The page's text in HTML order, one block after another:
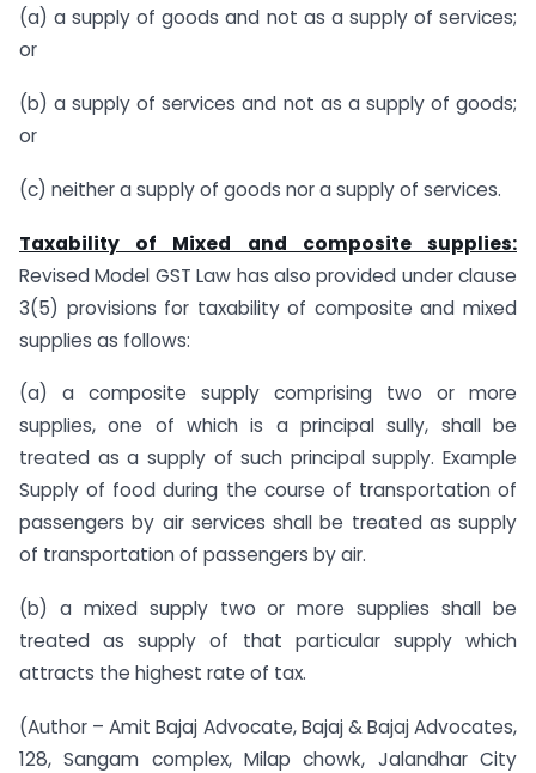
(a) a supply of goods and not as a supply of services;
or
(b) a supply of services and not as a supply of goods;
or
(c) neither a supply of goods nor a supply of services.
Taxability of Mixed and composite supplies:
Revised Model GST Law has also provided under clause
3(5) provisions for taxability of composite and mixed
supplies as follows:
(a) a composite supply comprising two or more
supplies, one of which is a principal sully, shall be
treated as a supply of such principal supply. Example
Supply of food during the course of transportation of
passengers by air services shall be treated as supply
of transportation of passengers by air.
(b) a mixed supply two or more supplies shall be
treated as supply of that particular supply which
attracts the highest rate of tax.
(Author – Amit Bajaj Advocate, Bajaj & Bajaj Advocates,
128, Sangam complex, Milap chowk, Jalandhar City